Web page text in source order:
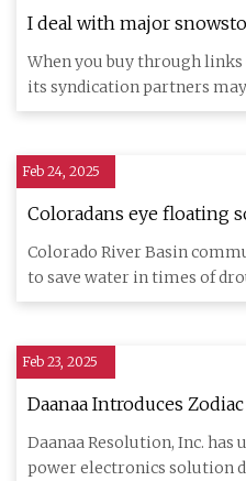
I deal with major
these Powerwall
my home
When you buy through
its syndication partners
my partner a
Feb 24, 2025
Coloradans eye floating
supplies
Colorado River Basin
to save water in times of
solar pa
Feb 23, 2025
Daanaa Introduces
Samples For Seamless
Unlocking Up To 42%
Daanaa Resolution, Inc. has
power electronics solution